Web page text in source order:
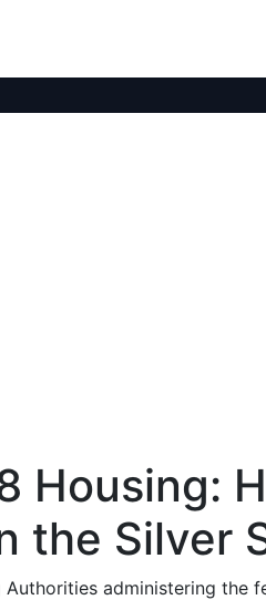
Housing:
the Silver
administering the